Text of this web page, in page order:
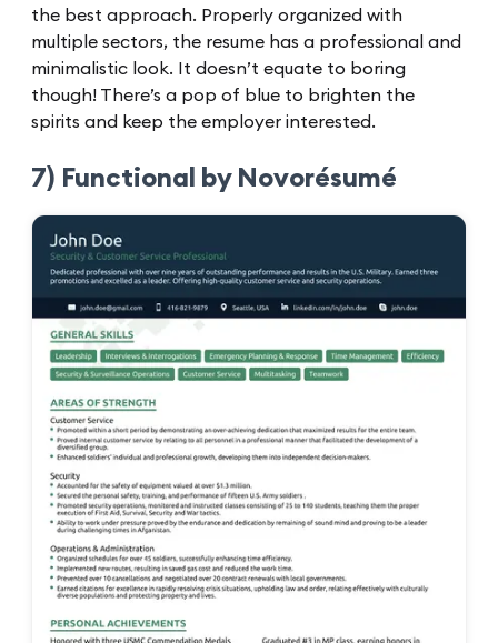
the best approach. Properly organized with
multiple sectors, the resume has a professional and
minimalistic look. It doesn’t equate to boring
though! There’s a pop of blue to brighten the
spirits and keep the employer interested.
7) Functional by Novorésumé